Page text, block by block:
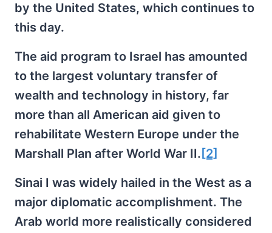
by the United States, which continues to
this day.
The aid program to Israel has amounted
to the largest voluntary transfer of
wealth and technology in history, far
more than all American aid given to
rehabilitate Western Europe under the
Marshall Plan after World War II. [2]
Sinai I was widely hailed in the West as a
major diplomatic accomplishment. The
Arab world more realistically considered